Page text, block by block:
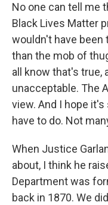
No one can tell me
Black Lives Matter
wouldn't have been
than the mob of
all know that's true,
unacceptable. The
view. And I hope
have to do. Not
When Justice
about, I think he
Department was
back in 1870. We